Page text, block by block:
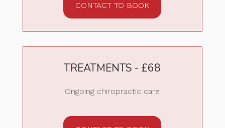
CONTACT TO BOOK
TREATMENTS - £68
Ongoing chiropractic care